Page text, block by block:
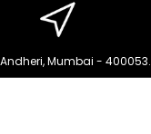
Andheri, Mumbai - 400053.